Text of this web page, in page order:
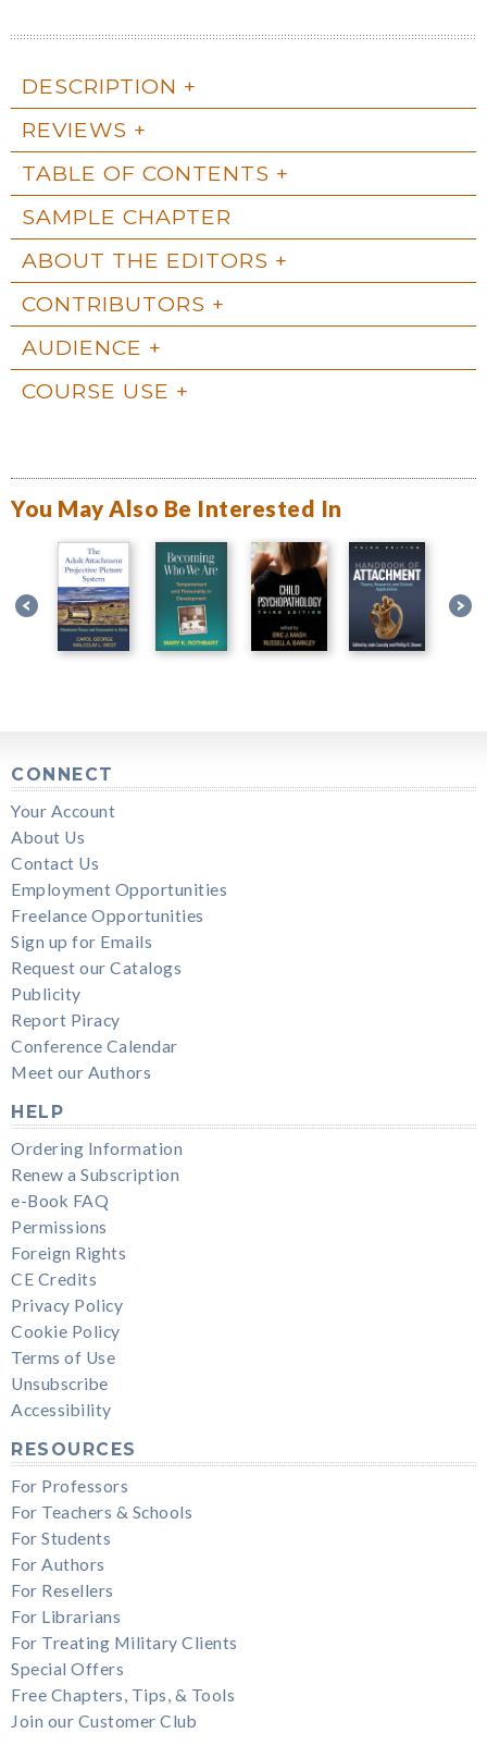
DESCRIPTION
REVIEWS
TABLE OF CONTENTS
SAMPLE CHAPTER
ABOUT THE EDITORS
CONTRIBUTORS
AUDIENCE
COURSE USE
You May Also Be Interested In
CONNECT
Your Account
About Us
Contact Us
Employment Opportunities
Freelance Opportunities
Sign up for Emails
Request our Catalogs
Publicity
Report Piracy
Conference Calendar
Meet our Authors
HELP
Ordering Information
Renew a Subscription
e-Book FAQ
Permissions
Foreign Rights
CE Credits
Privacy Policy
Cookie Policy
Terms of Use
Unsubscribe
Accessibility
RESOURCES
For Professors
For Teachers & Schools
For Students
For Authors
For Resellers
For Librarians
For Treating Military Clients
Special Offers
Free Chapters, Tips, & Tools
Join our Customer Club